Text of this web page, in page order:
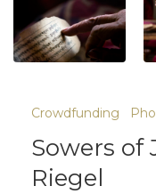
Crowdfunding
Sowers of
Riegel